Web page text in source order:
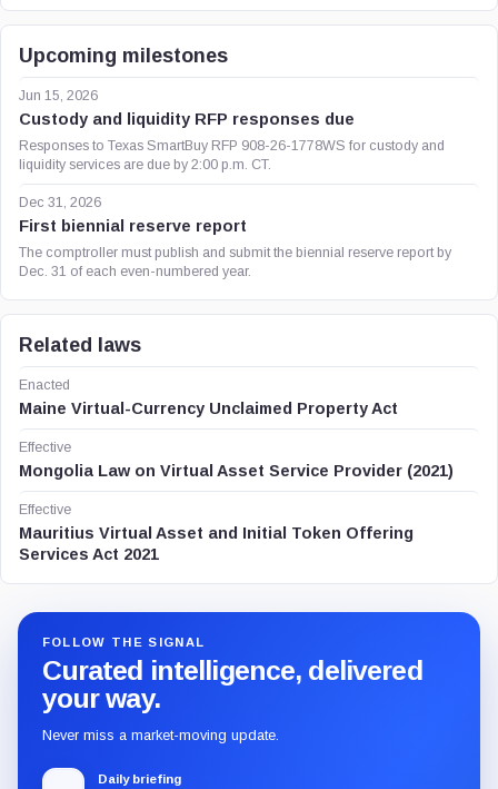
Upcoming milestones
Jun 15, 2026
Custody and liquidity RFP responses due
Responses to Texas SmartBuy RFP 908-26-1778WS for custody and
liquidity services are due by 2:00 p.m. CT.
Dec 31, 2026
First biennial reserve report
The comptroller must publish and submit the biennial reserve report by
Dec. 31 of each even-numbered year.
Related laws
Enacted
Maine Virtual-Currency Unclaimed Property Act
Effective
Mongolia Law on Virtual Asset Service Provider (2021)
Effective
Mauritius Virtual Asset and Initial Token Offering
Services Act 2021
FOLLOW THE SIGNAL
Curated intelligence, delivered
your way.
Never miss a market-moving update.
Daily briefing